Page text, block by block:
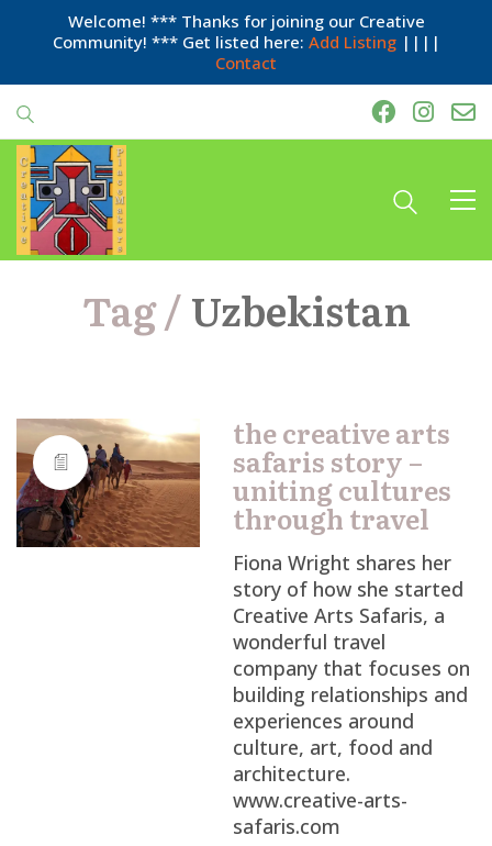
Welcome! *** Thanks for joining our Creative
Community! *** Get listed here: Add Listing||||
Contact
Tag /Uzbekistan
the creative arts
safaris story –
uniting cultures
through travel
Fiona Wright shares her
story of how she started
Creative Arts Safaris, a
wonderful travel
company that focuses on
building relationships and
experiences around
culture, art, food and
architecture.
www.creative-arts-
safaris.com